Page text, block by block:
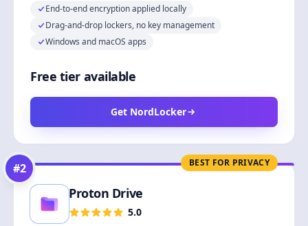
End-to-end encryption applied locally
Drag-and-drop lockers, no key management
Windows and macOS apps
Free tier available
Get NordLocker
BEST FOR PRIVACY
#2
Proton Drive
5.0